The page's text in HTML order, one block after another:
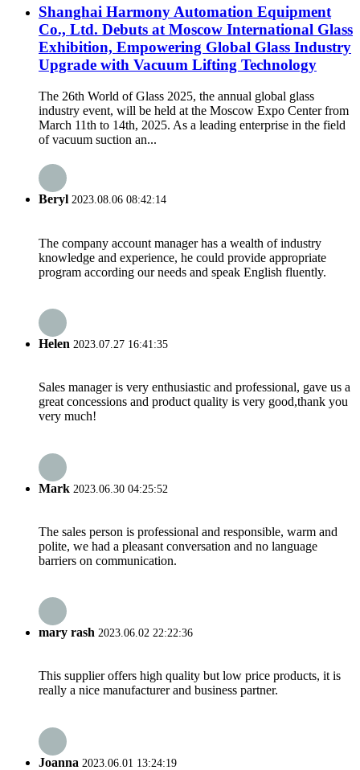
Shanghai Harmony Automation Equipment
Co., Ltd. Debuts at Moscow International Glass
Exhibition, Empowering Global Glass Industry
Upgrade with Vacuum Lifting Technology
The 26th World of Glass 2025, the annual global glass
industry event, will be held at the Moscow Expo Center from
March 11th to 14th, 2025. As a leading enterprise in the field
of vacuum suction an...
Beryl 2023.08.06 08:42:14
The company account manager has a wealth of industry
knowledge and experience, he could provide appropriate
program according our needs and speak English fluently.
Helen 2023.07.27 16:41:35
Sales manager is very enthusiastic and professional, gave us a
great concessions and product quality is very good,thank you
very much!
Mark 2023.06.30 04:25:52
The sales person is professional and responsible, warm and
polite, we had a pleasant conversation and no language
barriers on communication.
mary rash 2023.06.02 22:22:36
This supplier offers high quality but low price products, it is
really a nice manufacturer and business partner.
Joanna 2023.06.01 13:24:19